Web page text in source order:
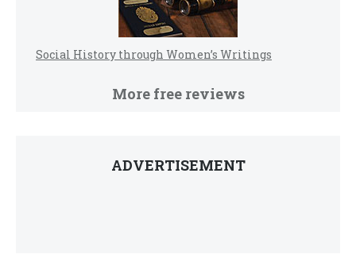
Social History through Women’s Writings
More free reviews
ADVERTISEMENT